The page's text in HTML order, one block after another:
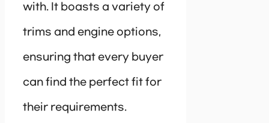
with. It boasts a variety of
trims and engine options,
ensuring that every buyer
can find the perfect fit for
their requirements.